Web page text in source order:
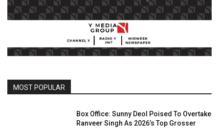
MOST POPULAR
Box Office: Sunny Deol Poised To Overtake
Ranveer Singh As 2026’s Top Grosser